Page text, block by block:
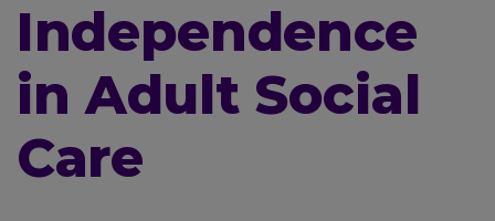
Independence
in Adult Social
Care